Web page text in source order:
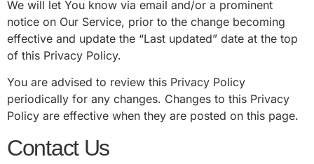
We will let You know via email and/or a prominent
notice on Our Service, prior to the change becoming
effective and update the “Last updated” date at the top
of this Privacy Policy.
You are advised to review this Privacy Policy
periodically for any changes. Changes to this Privacy
Policy are effective when they are posted on this page.
Contact Us